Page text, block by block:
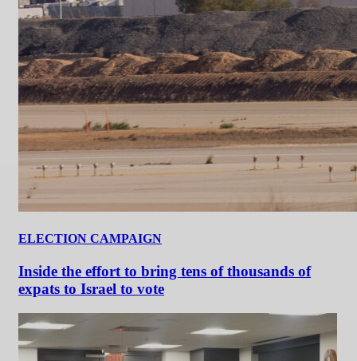
ELECTION CAMPAIGN
Inside the effort to bring tens of thousands of
expats to Israel to vote